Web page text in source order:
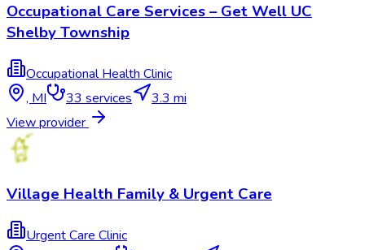
Occupational Care Services – Get Well UC
Shelby Township
Occupational Health Clinic
, MI 33 services
3.3 mi
View provider
Village Health Family & Urgent Care
Urgent Care Clinic